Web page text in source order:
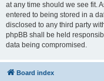
at any time should we see fit.
entered to being stored in a
disclosed to any third party
phpBB shall be held
data being compromised.
Board index